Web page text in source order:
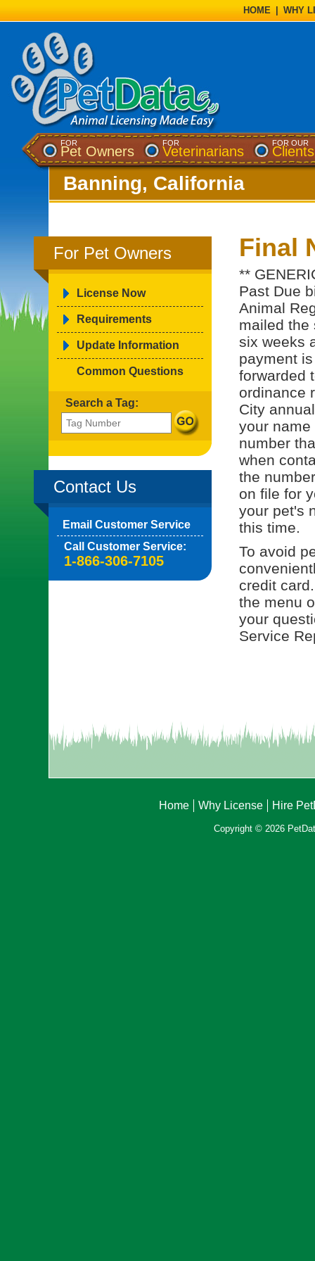
HOME WHY
FOR
Pet Owners
FOR
Veterinarians
FOR OUR
Clients
Banning, California
For Pet Owners
License Now
Requirements
Update Information
Common Questions
Search a Tag:
Contact Us
Email Customer Service
Call Customer Service:
1-866-306-7105
Final
**
Past Due
Animal
mailed the
six weeks
payment
forwarded
ordinance
City
your
number
when
the
on file for
your pet's
this time.
To avoid
credit
the menu
your
Service
Home Why License Hire
Copyright © 2026